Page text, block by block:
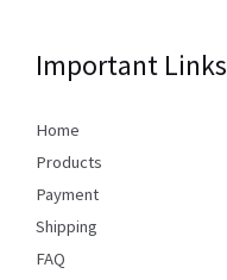
Important Links
Home
Products
Payment
Shipping
FAQ